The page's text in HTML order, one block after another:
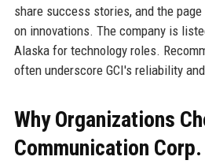
share success stories, and the
on innovations. The company is
Alaska for technology roles.
often underscore GCI's reliability
Why Organizations
Communication